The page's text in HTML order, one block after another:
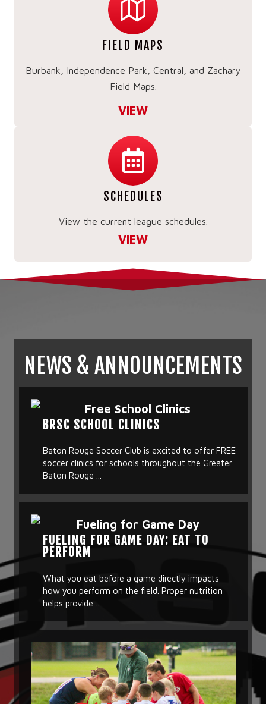
FIELD MAPS
Burbank, Independence Park, Central, and Zachary
Field Maps.
VIEW
SCHEDULES
View the current league schedules.
VIEW
NEWS & ANNOUNCEMENTS
BRSC SCHOOL CLINICS
Baton Rouge Soccer Club is excited to offer FREE
soccer clinics for schools throughout the Greater
Baton Rouge ...
FUELING FOR GAME DAY: EAT TO
PERFORM
What you eat before a game directly impacts
how you perform on the field. Proper nutrition
helps provide ...